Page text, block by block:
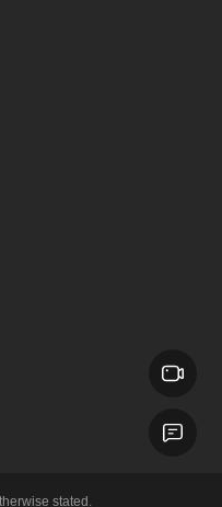
stated.